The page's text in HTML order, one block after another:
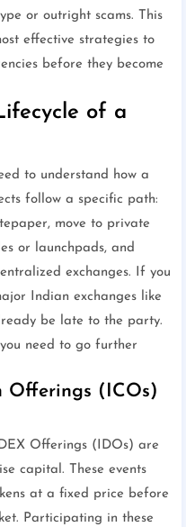
or outright scams. This
effective strategies to
before they become
of a
to understand how a
follow a specific path:
move to private
or launchpads, and
exchanges. If you
Indian exchanges like
be late to the party.
need to go further
Offerings (ICOs)
Offerings (IDOs) are
capital. These events
at a fixed price before
Participating in these